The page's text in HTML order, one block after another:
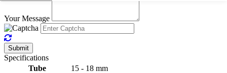
Your Message
Submit
Specifications
Tube
15 - 18 mm